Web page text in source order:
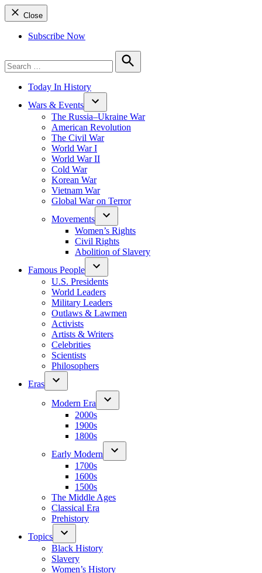
Close
Subscribe Now
for:
Search
Today In History
Wars & Events
The Russia–Ukraine War
American Revolution
The Civil War
World War I
World War II
Cold War
Korean War
Vietnam War
Global War on Terror
Movements
Women’s Rights
Civil Rights
Abolition of Slavery
Famous People
U.S. Presidents
World Leaders
Military Leaders
Outlaws & Lawmen
Activists
Artists & Writers
Celebrities
Scientists
Philosophers
Eras
Modern Era
2000s
1900s
1800s
Early Modern
1700s
1600s
1500s
The Middle Ages
Classical Era
Prehistory
Topics
Black History
Slavery
Women’s History